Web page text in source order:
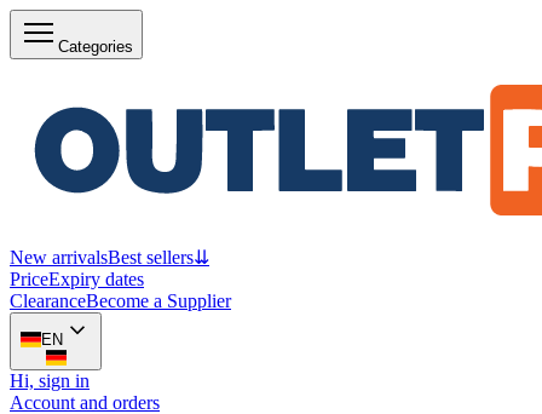
Categories
New arrivalsBest sellers⇊
PriceExpiry dates
ClearanceBecome a Supplier
EN
Hi, sign in
Account and orders